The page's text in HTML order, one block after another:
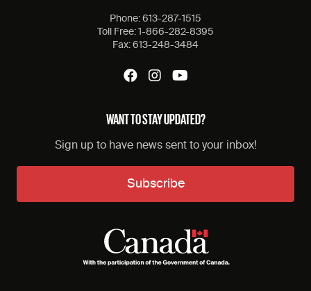
Phone: 613-287-1515
Toll Free: 1-866-282-8395
Fax: 613-248-3484
WANT TO STAY UPDATED?
Sign up to have news sent to your inbox!
Subscribe